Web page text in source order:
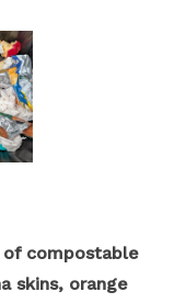
compostable
skins, orange